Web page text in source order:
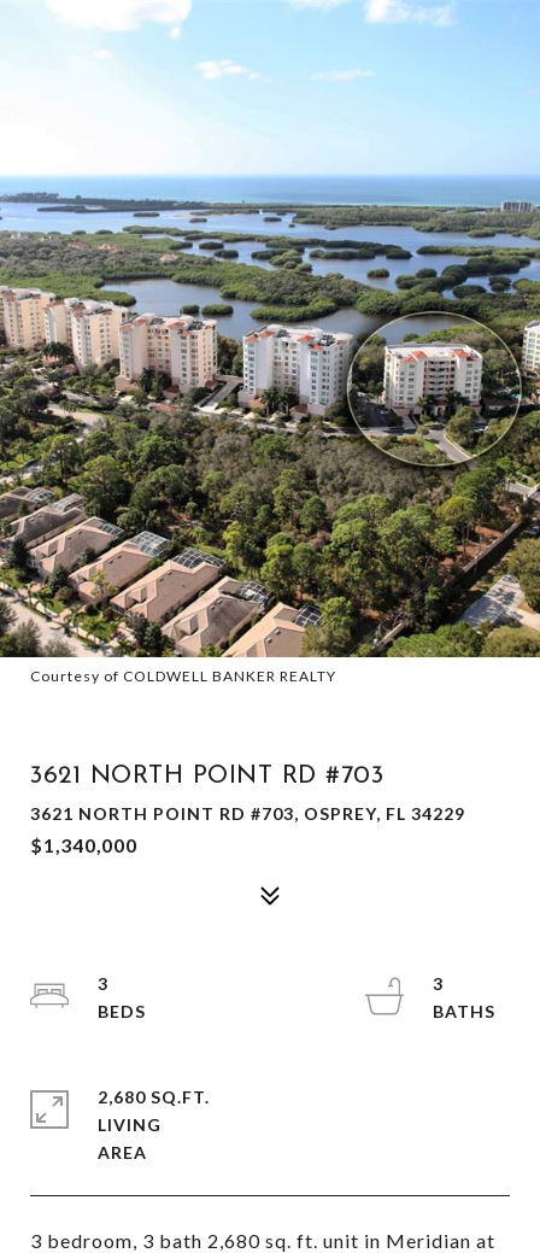
Courtesy of COLDWELL BANKER REALTY
3621 NORTH POINT RD #703
3621 NORTH POINT RD #703, OSPREY, FL 34229
$1,340,000
3 bedroom, 3 bath 2,680 sq. ft. unit in Meridian at
3
3
2,680 SQ.FT.
LIVING